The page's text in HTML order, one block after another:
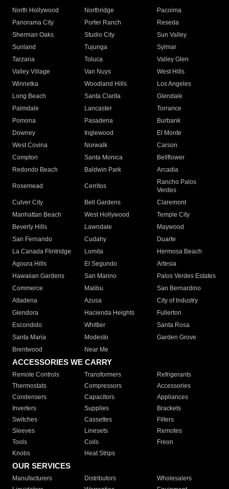
North Hollywood
Northridge
Pacoima
Panorama City
Porter Ranch
Reseda
Sherman Oaks
Studio City
Sun Valley
Sunland
Tujunga
Sylmar
Tarzana
Toluca
Valley Glen
Valley Village
Van Nuys
West Hills
Winnetka
Woodland Hills
Los Angeles
Long Beach
Santa Clarita
Glendale
Palmdale
Lancaster
Torrance
Pomona
Pasadena
Burbank
Downey
Inglewood
El Monte
West Covina
Norwalk
Carson
Compton
Santa Monica
Bellflower
Redondo Beach
Baldwin Park Arcadia
Rosemead Cerritos
Rancho Palos
Verdes
Culver City
Bell Gardens
Claremont
Manhattan Beach
West Hollywood
Temple City
Beverly Hills
Lawndale
Maywood
San Fernando
Cudahy
Duarte
La Canada Flintridge
Lomita
Hermosa Beach
Agoura Hills
El Segundo
Artesia
Hawaiian Gardens
San Marino
Palos Verdes Estates
Commerce
Malibu
San Bernardino
Altadena
Azusa
City of Industry
Glendora
Hacienda Heights
Fullerton
Escondido
Whittier
Santa Rosa
Santa Maria
Modesto
Garden Grove
Brentwood
Near Me
ACCESSORIES WE CARRY
Remote Controls Transformers
Refrigerants
Thermostats
Compressors
Accessories
Condensers
Capacitors
Appliances
Inverters
Supplies
Brackets
Switches
Cassettes
Filters
Sleeves
Linesets
Remotes
Tools
Coils
Freon
Knobs
Heat Strips
OUR SERVICES
Manufacturers Distributors
Wholesalers